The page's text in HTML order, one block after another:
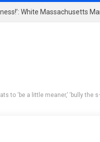
to ‘be a little meaner,’ ‘bully the